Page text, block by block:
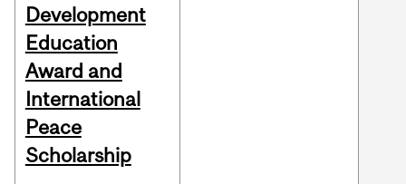
Development
Education
Award and
International
Peace
Scholarship